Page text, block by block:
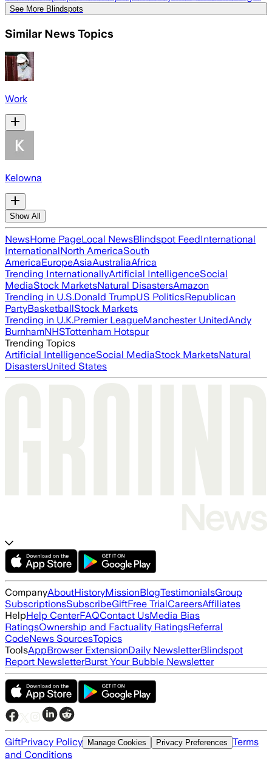
See More Blindspots
Similar News Topics
Work
Kelowna
Show All
NewsHome PageLocal NewsBlindspot FeedInternational
InternationalNorth AmericaSouth
AmericaEuropeAsiaAustraliaAfrica
Trending InternationallyArtificial IntelligenceSocial
MediaStock MarketsNatural DisastersAmazon
Trending in U.S.Donald TrumpUS PoliticsRepublican
PartyBasketballStock Markets
Trending in U.K.Premier LeagueManchester UnitedAndy
BurnhamNHSTottenham Hotspur
Trending Topics
Artificial IntelligenceSocial MediaStock MarketsNatural
DisastersUnited States
CompanyAboutHistoryMissionBlogTestimonialsGroup
SubscriptionsSubscribeGiftFree TrialCareersAffiliates
HelpHelp CenterFAQContact UsMedia Bias
RatingsOwnership and Factuality RatingsReferral
CodeNews SourcesTopics
ToolsAppBrowser ExtensionDaily NewsletterBlindspot
Report NewsletterBurst Your Bubble Newsletter
GiftPrivacy Policy Manage Cookies Privacy Preferences Terms
and Conditions